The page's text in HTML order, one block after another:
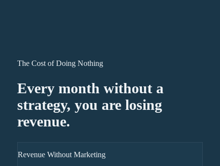
The Cost of Doing Nothing
Every month without a
strategy, you are losing
revenue.
Revenue Without Marketing